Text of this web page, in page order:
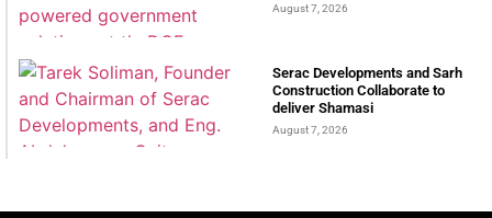
August 7, 2026
Serac Developments and Sarh
Construction Collaborate to
deliver Shamasi
August 7, 2026